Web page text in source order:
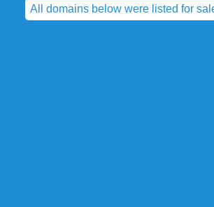
All domains below were listed for